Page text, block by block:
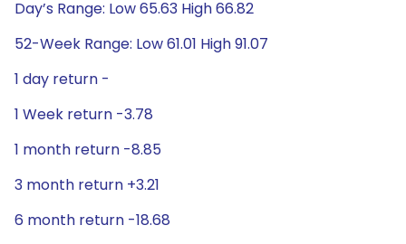
Day’s Range: Low 65.63 High 66.82
52-Week Range: Low 61.01 High 91.07
1 day return -
1 Week return -3.78
1 month return -8.85
3 month return +3.21
6 month return -18.68